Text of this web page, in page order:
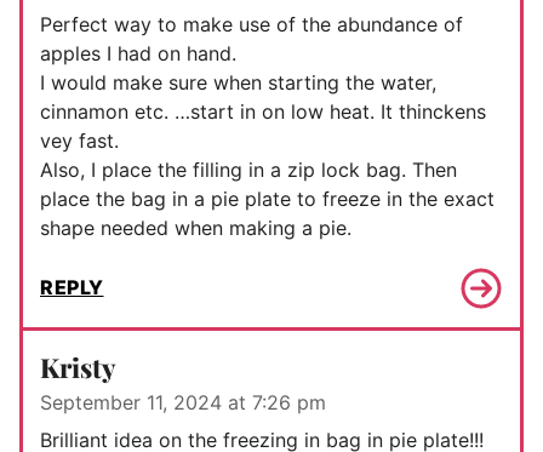
Perfect way to make use of the abundance of
apples I had on hand.
I would make sure when starting the water,
cinnamon etc. …start in on low heat. It thinckens
vey fast.
Also, I place the filling in a zip lock bag. Then
place the bag in a pie plate to freeze in the exact
shape needed when making a pie.
REPLY
Kristy
September 11, 2024 at 7:26 pm
Brilliant idea on the freezing in bag in pie plate!!!